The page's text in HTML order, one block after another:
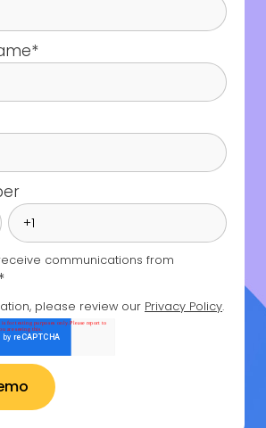
*
communications from
please review our Privacy Policy.